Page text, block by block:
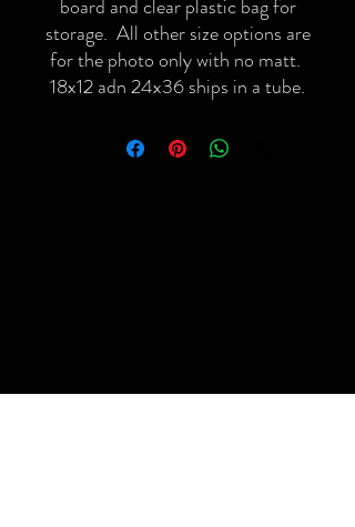
board and clear plastic bag for
storage. All other size options are
for the photo only with no matt.
18x12 adn 24x36 ships in a tube.